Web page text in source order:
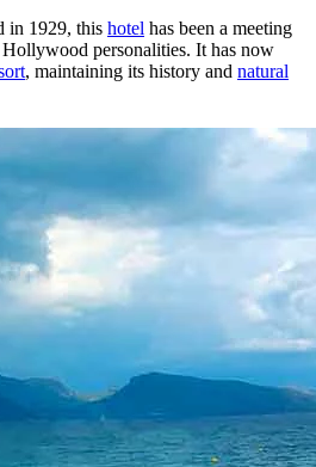
in 1929, this hotel has been a meeting
Hollywood personalities. It has now
, maintaining its history and natural